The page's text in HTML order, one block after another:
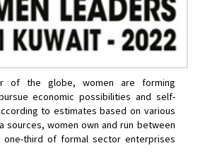
of the globe, women are forming
economic possibilities and self-
to estimates based on various
sources, women own and run between
one-third of formal sector enterprises